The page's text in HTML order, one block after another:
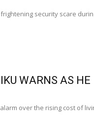
security scare
WARNS AS
over the rising cost of